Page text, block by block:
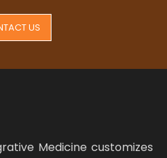
US
Medicine customizes